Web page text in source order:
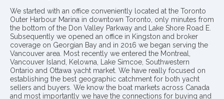
We started with an office conveniently located at the Toronto
Outer Harbour Marina in downtown Toronto, only minutes from
the bottom of the Don Valley Parkway and Lake Shore Road E.
Subsequently we opened an office in Kingston and broker
coverage on Georgian Bay and in 2016 we began serving the
Vancouver area. Most recently we entered the Montreal,
Vancouver Island, Kelowna, Lake Simcoe, Southwestern
Ontario and Ottawa yacht market. We have really focused on
establishing the best geographic catchment for both yacht
sellers and buyers. We know the boat markets across Canada
and most importantly we have the connections for buying and